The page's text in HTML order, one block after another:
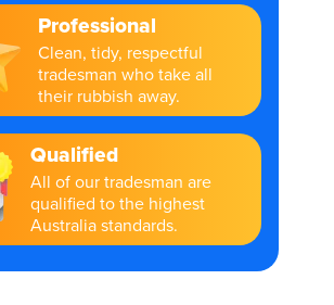
Professional
Clean, tidy, respectful
tradesman who take all
their rubbish away.
Qualified
All of our tradesman are
qualified to the highest
Australia standards.